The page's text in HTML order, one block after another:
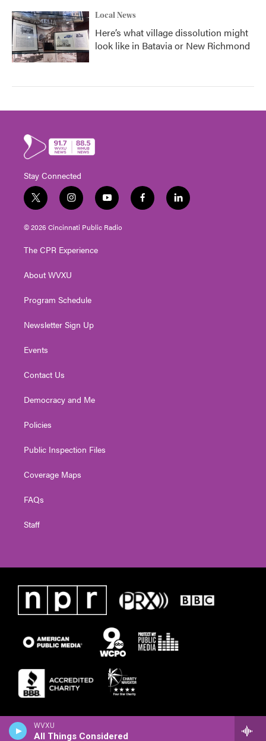
WVXU
All Things Considered
Local News
Here’s what village dissolution might
look like in Batavia or New Richmond
Stay Connected
t
w
i
t
e
i
n
s
t
g
a
y
o
u
t
f
a
l
i
© 2026 Cincinnati Public Radio
The CPR Experience
About WVXU
Program Schedule
Newsletter Sign Up
Events
Contact Us
Democracy and Me
Policies
Public Inspection Files
Coverage Maps
FAQs
Staff